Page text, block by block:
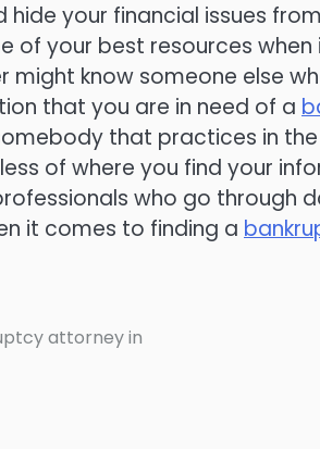
your financial issues
of your best resources
might know someone else
that you are in need of a
that practices in
of where you find your
who go through
it comes to finding a
attorney in